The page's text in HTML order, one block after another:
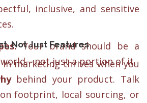
inclusive, and sensitive
Your brand should be a
just a portion of it.
Not Just Features
marketing thrives when you
behind your product. Talk
footprint, local sourcing, or